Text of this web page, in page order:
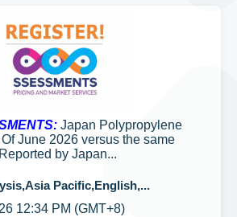
Japan Polypropylene
June 2026 versus the same
by Japan...
Pacific,English,...
12:34 PM (GMT+8)